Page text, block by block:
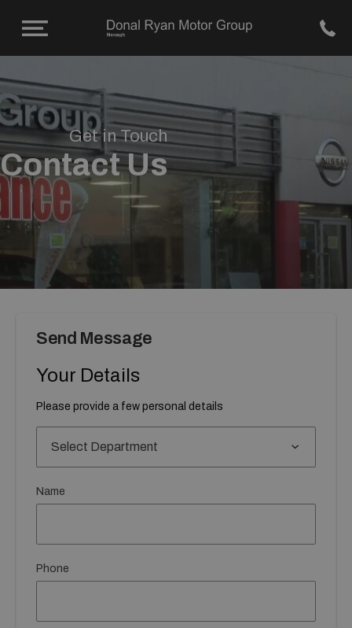
Get in Touch
Contact Us
Send Message
Your Details
Please provide a few personal details
Name
Phone